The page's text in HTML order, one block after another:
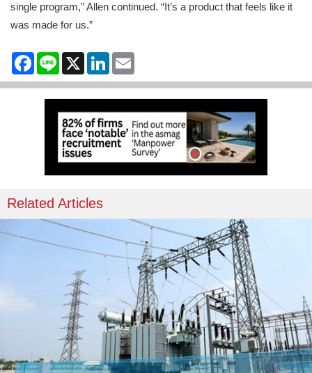
single program,” Allen continued. “It’s a product that feels like it
was made for us.”
Facebook
Line X LinkedIn
Related Articles